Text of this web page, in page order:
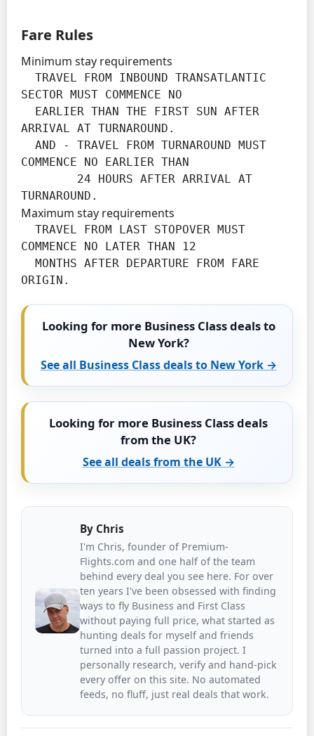
Fare Rules
Minimum stay requirements
SECTOR MUST COMMENCE NO
ARRIVAL AT TURNAROUND.
COMMENCE NO EARLIER THAN
TURNAROUND.
Maximum stay requirements
COMMENCE NO LATER THAN 12
ORIGIN.
Looking for more Business Class deals to
New York?
See all Business Class deals to New York →
Looking for more Business Class deals
from the UK?
See all deals from the UK →
By Chris
I'm Chris, founder of Premium-
Flights.com and one half of the team
behind every deal you see here. For over
ten years I've been obsessed with finding
ways to fly Business and First Class
without paying full price, what started as
hunting deals for myself and friends
turned into a full passion project. I
personally research, verify and hand-pick
every offer on this site. No automated
feeds, no fluff, just real deals that work.